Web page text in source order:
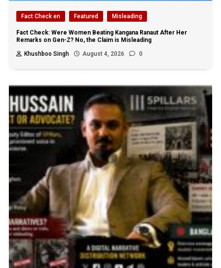
Fact Check en Featured Misleading
Fact Check: Were Women Beating Kangana Ranaut After Her
Remarks on Gen-Z? No, the Claim is Misleading
Khushboo Singh
August 4, 2026 0